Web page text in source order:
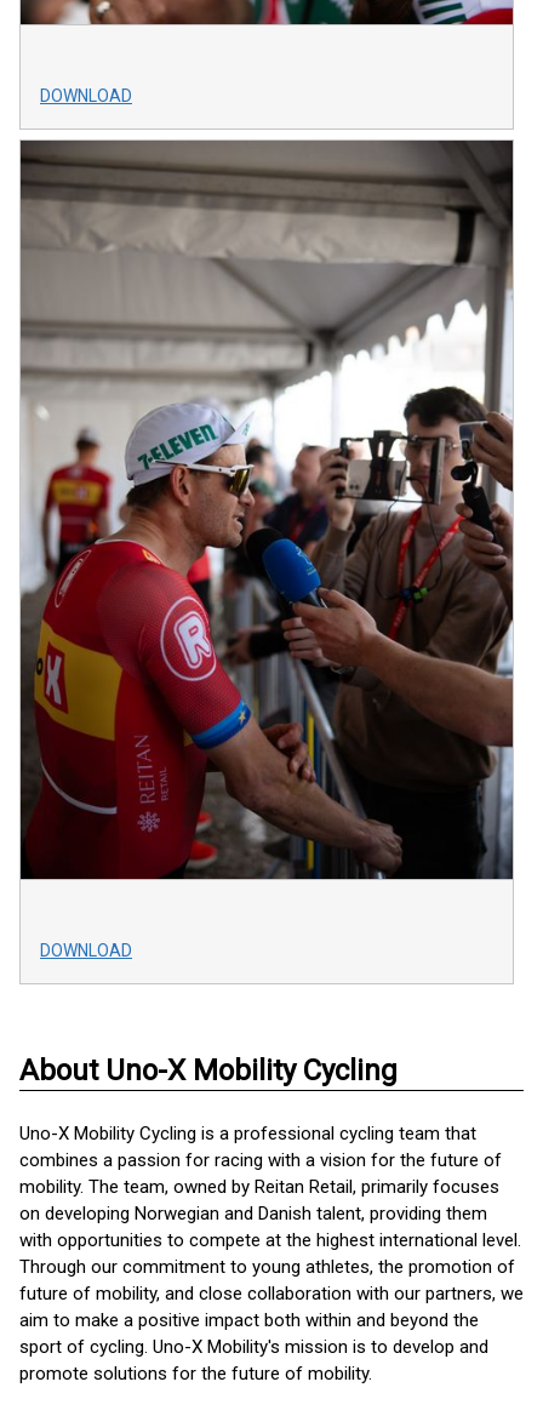
DOWNLOAD
DOWNLOAD
About Uno-X Mobility Cycling
Uno-X Mobility Cycling is a professional cycling team that
combines a passion for racing with a vision for the future of
mobility. The team, owned by Reitan Retail, primarily focuses
on developing Norwegian and Danish talent, providing them
with opportunities to compete at the highest international level.
Through our commitment to young athletes, the promotion of
future of mobility, and close collaboration with our partners, we
aim to make a positive impact both within and beyond the
sport of cycling. Uno-X Mobility's mission is to develop and
promote solutions for the future of mobility.